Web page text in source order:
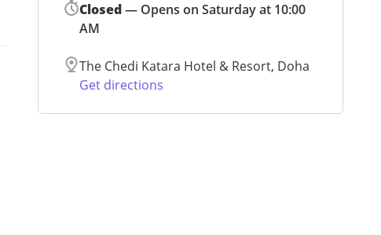
Closed— Opens on Saturday at 10:00
AM
The Chedi Katara Hotel & Resort, Doha
Get directions